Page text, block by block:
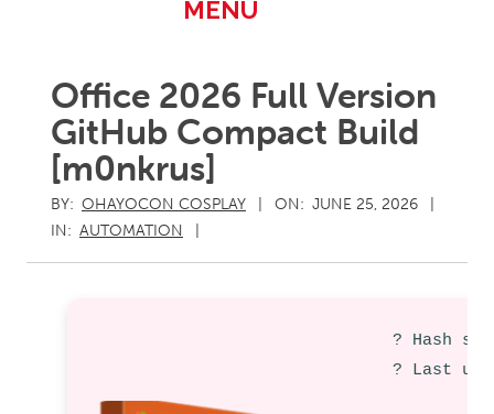
MENU
Office 2026 Full Version
GitHub Compact Build
[m0nkrus]
BY: OHAYOCON COSPLAY ON: JUNE 25, 2026
IN: AUTOMATION
? Hash
? Last